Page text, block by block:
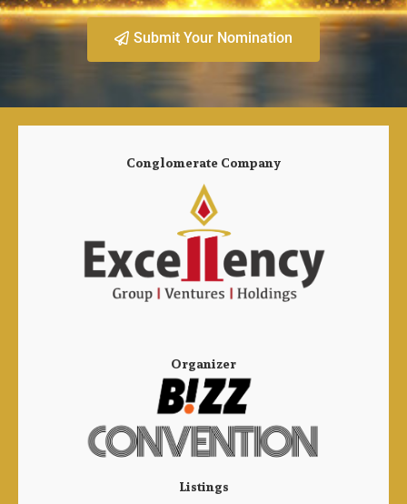
Submit Your Nomination
Conglomerate Company
Organizer
Listings